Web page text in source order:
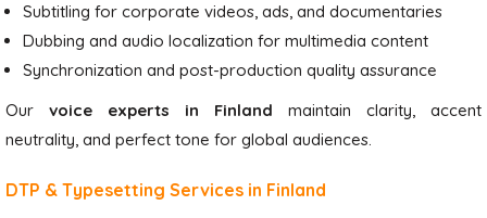
Subtitling for corporate videos, ads, and documentaries
Dubbing and audio localization for multimedia content
Synchronization and post-production quality assurance
Our voice experts in Finland maintain clarity, accent
neutrality, and perfect tone for global audiences.
DTP & Typesetting Services in Finland